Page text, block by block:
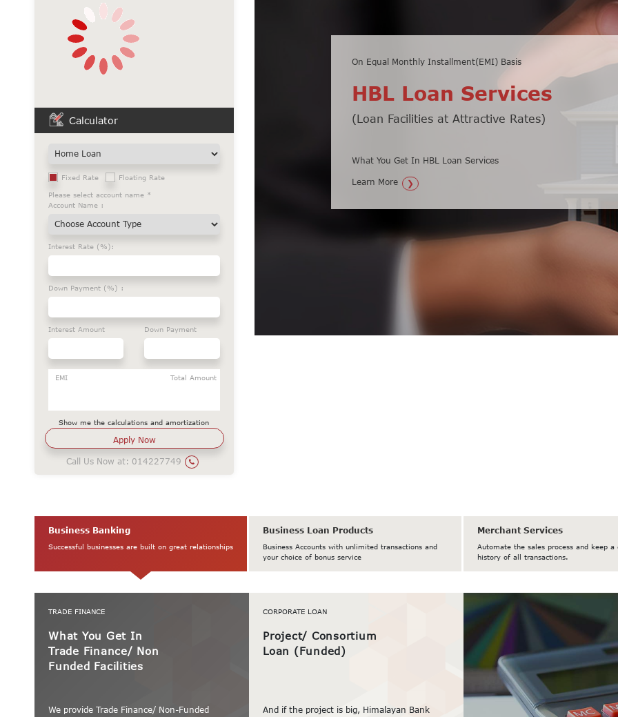
Calculator
Fixed Rate Floating Rate
Please select account name *
Account Name :
Interest Rate (%):
Down Payment (%) :
Interest Amount Down Payment
EMI Total Amount
Show me the calculations and amortization
Call Us Now at: 014227749
On Equal Monthly Installment(EMI) Basis
HBL Loan Services
(Loan Facilities at Attractive Rates)
What You Get In HBL Loan Services
Learn More
Minimum balance of Rs 10,000 only
HBL Fixed Deposit
Secure Your Money & Watch it Grow
What You Get In HBL Fixed Deposit Loan...
Learn More
Business Banking
Successful businesses are built on great relationships
Business Loan Products
Business Accounts with unlimited transactions and
your choice of bonus service
Merchant Services
Automate the sales process and keep a
history of all transactions.
TRADE FINANCE
What You Get In
Trade Finance/ Non
Funded Facilities
We provide Trade Finance/ Non-Funded
CORPORATE LOAN
Project/ Consortium
Loan (Funded)
And if the project is big, Himalayan Bank